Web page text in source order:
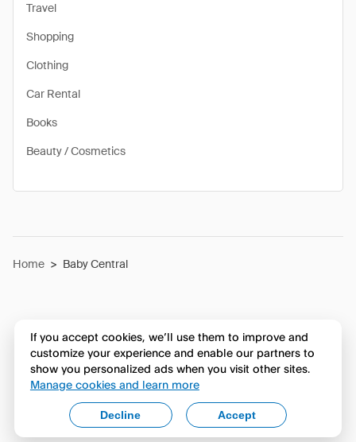
Travel
Shopping
Clothing
Car Rental
Books
Beauty / Cosmetics
Home > Baby Central
If you accept cookies, we’ll use them to improve and
customize your experience and enable our partners to
show you personalized ads when you visit other sites.
Manage cookies and learn more
Accept
Decline